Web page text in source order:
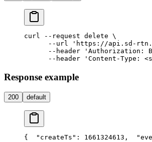
curl --request delete \
--url 'https://api.sd-
--header 'Authorization:
Response example
200 default
{
  "createTs": 1661324613,